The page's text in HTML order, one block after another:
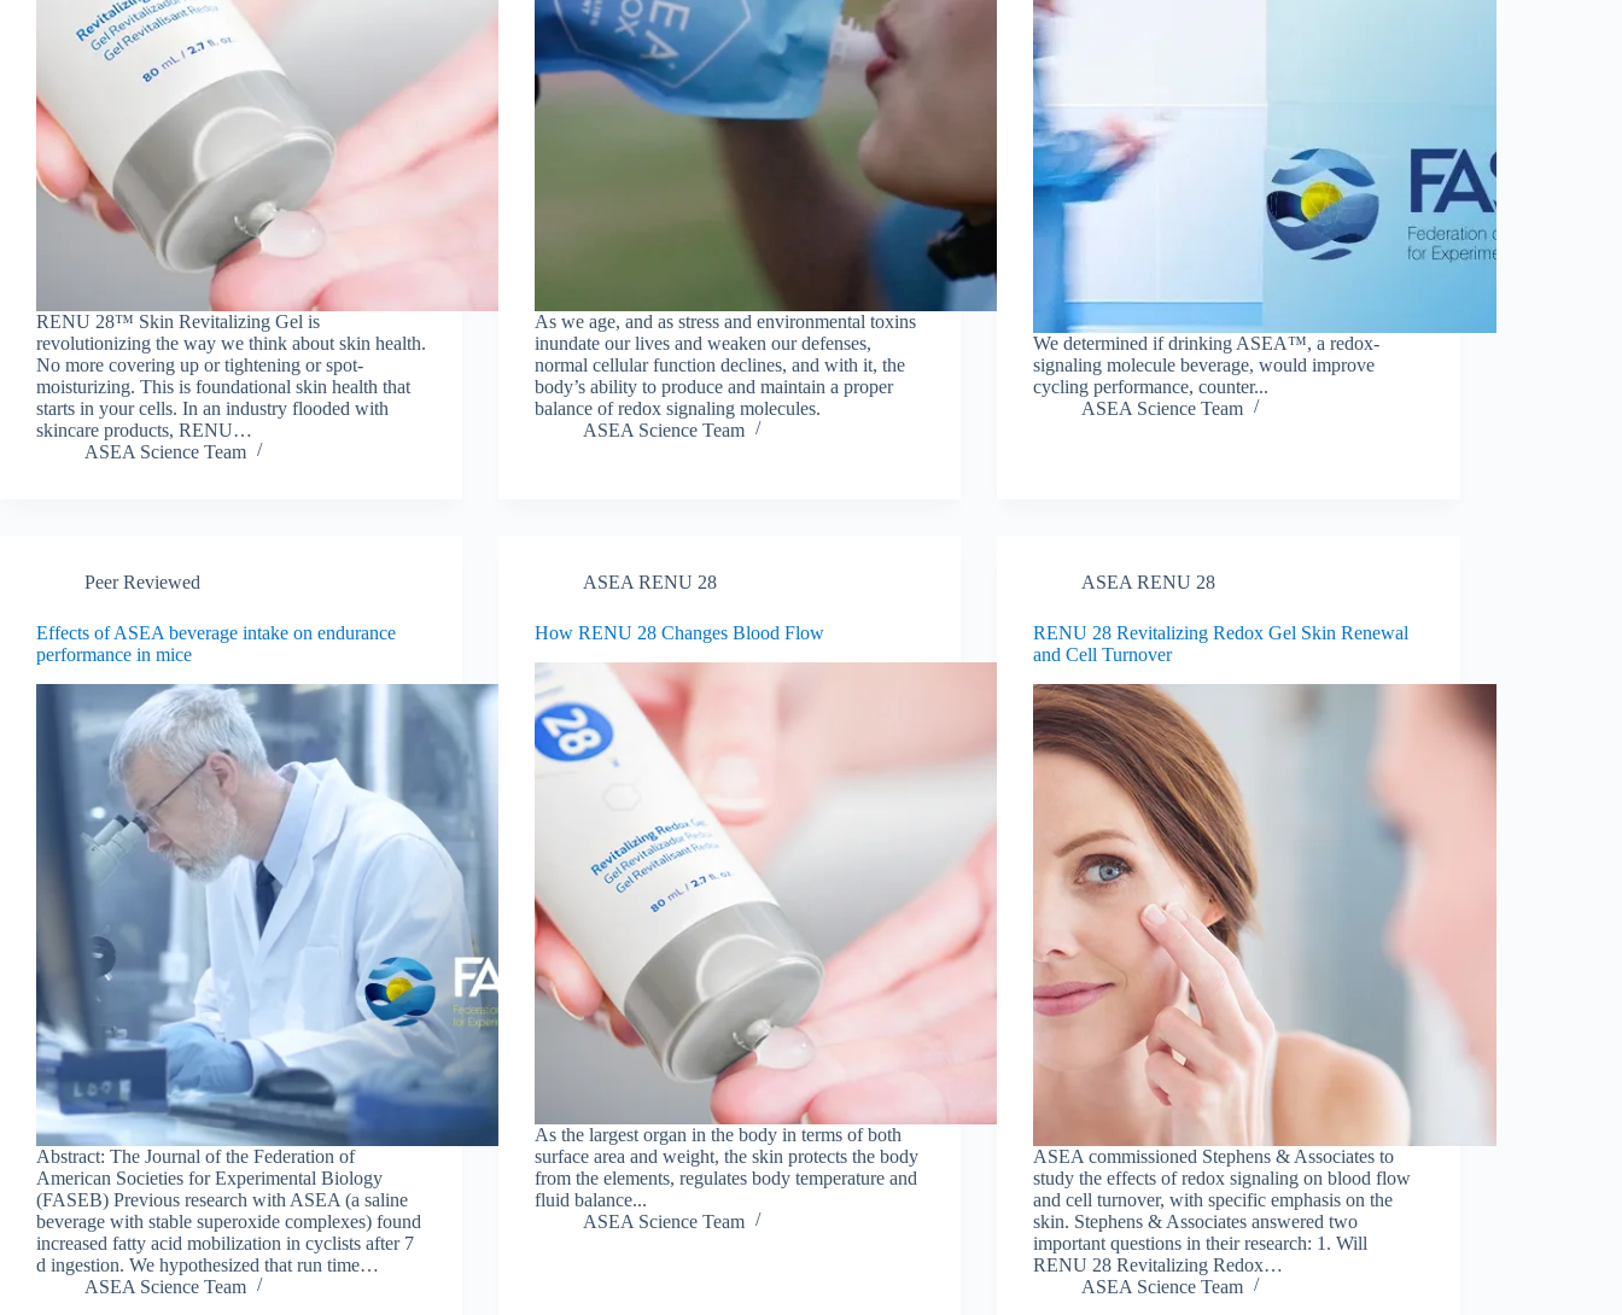
RENU 28™ Skin Revitalizing Gel is
revolutionizing the way we think about skin health.
No more covering up or tightening or spot-
moisturizing. This is foundational skin health that
starts in your cells. In an industry flooded with
skincare products, RENU…
ASEA Science Team
As we age, and as stress and environmental toxins
inundate our lives and weaken our defenses,
normal cellular function declines, and with it, the
body’s ability to produce and maintain a proper
balance of redox signaling molecules.
ASEA Science Team
We determined if drinking ASEA™, a redox-
signaling molecule beverage, would improve
cycling performance, counter...
ASEA Science Team
Peer Reviewed
Effects of ASEA beverage intake on endurance
performance in mice
Abstract: The Journal of the Federation of
American Societies for Experimental Biology
(FASEB) Previous research with ASEA (a saline
beverage with stable superoxide complexes) found
increased fatty acid mobilization in cyclists after 7
d ingestion. We hypothesized that run time…
ASEA Science Team
ASEA RENU 28
How RENU 28 Changes Blood Flow
As the largest organ in the body in terms of both
surface area and weight, the skin protects the body
from the elements, regulates body temperature and
fluid balance...
ASEA Science Team
ASEA RENU 28
RENU 28 Revitalizing Redox Gel Skin Renewal
and Cell Turnover
ASEA commissioned Stephens & Associates to
study the effects of redox signaling on blood flow
and cell turnover, with specific emphasis on the
skin. Stephens & Associates answered two
important questions in their research: 1. Will
RENU 28 Revitalizing Redox…
ASEA Science Team